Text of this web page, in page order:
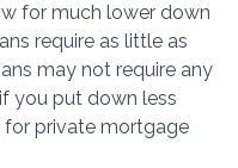
for much lower down
require as little as
may not require any
you put down less
for private mortgage